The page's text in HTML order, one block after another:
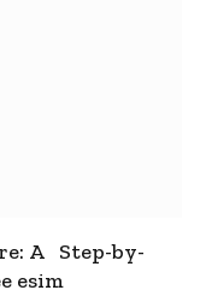
A Step-by-
esim